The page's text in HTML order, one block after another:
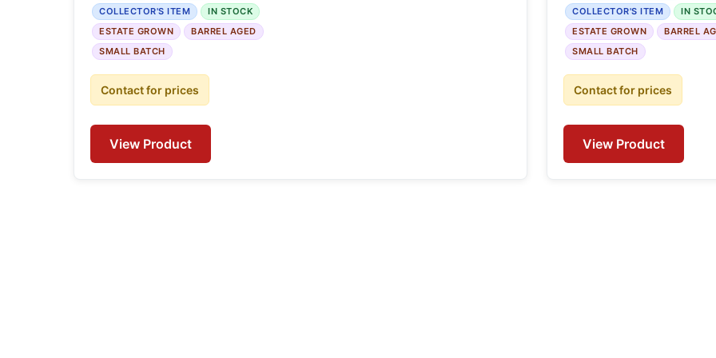
COLLECTOR'S ITEM
IN STOCK
ESTATE GROWN
BARREL AGED
SMALL BATCH
Contact for prices
View Product
COLLECTOR'S ITEM
IN
ESTATE GROWN
BARREL
SMALL BATCH
Contact for prices
View Product